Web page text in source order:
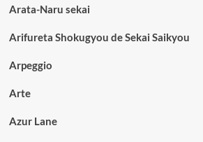
Arata-Naru sekai
Arifureta Shokugyou de Sekai Saikyou
Arpeggio
Arte
Azur Lane